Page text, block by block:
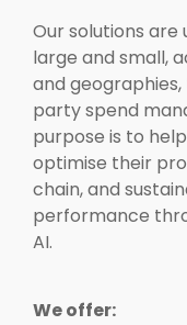
Our solutions are
large and small,
and
party spend
purpose is to
optimise their
chain, and
performance
AI.
We offer: